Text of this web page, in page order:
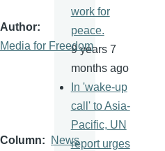
Author
Media for Freedom
Column News
work for
peace.
9 years 7
months ago
In 'wake-up
call' to Asia-
Pacific, UN
report urges